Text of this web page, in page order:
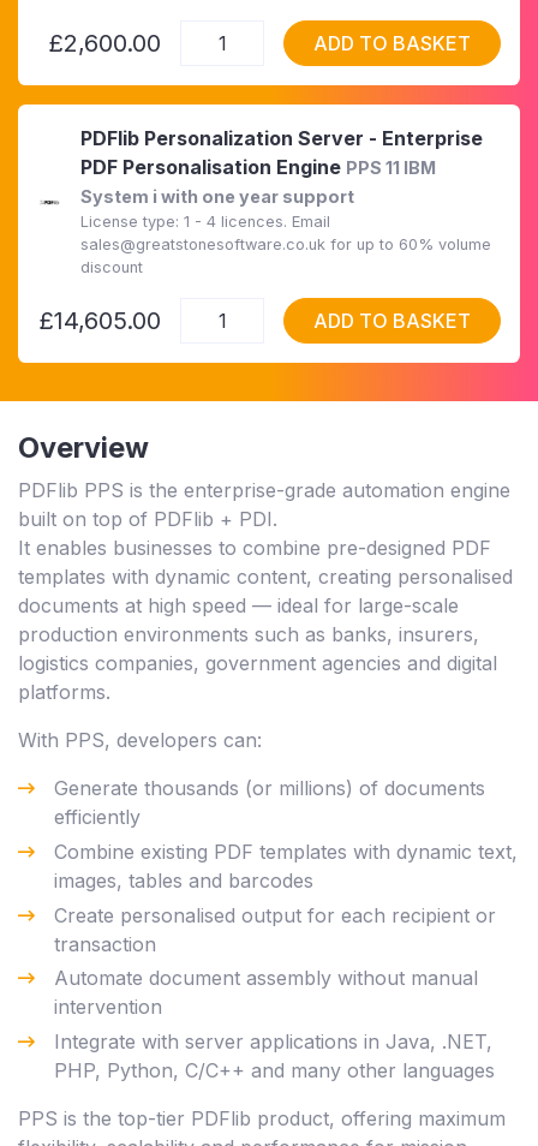
£2,600.00 ADD TO BASKET
PDFlib Personalization Server - Enterprise
PDF Personalisation Engine PPS 11 IBM
System i with one year support
License type: 1 - 4 licences. Email
sales@greatstonesoftware.co.uk for up to 60% volume
discount
£14,605.00 ADD TO BASKET
Overview
PDFlib PPS is the enterprise-grade automation engine
built on top of PDFlib + PDI.
It enables businesses to combine pre-designed PDF
templates with dynamic content, creating personalised
documents at high speed — ideal for large-scale
production environments such as banks, insurers,
logistics companies, government agencies and digital
platforms.
With PPS, developers can:
Generate thousands (or millions) of documents
efficiently
Combine existing PDF templates with dynamic text,
images, tables and barcodes
Create personalised output for each recipient or
transaction
Automate document assembly without manual
intervention
Integrate with server applications in Java, .NET,
PHP, Python, C/C++ and many other languages
PPS is the top-tier PDFlib product, offering maximum